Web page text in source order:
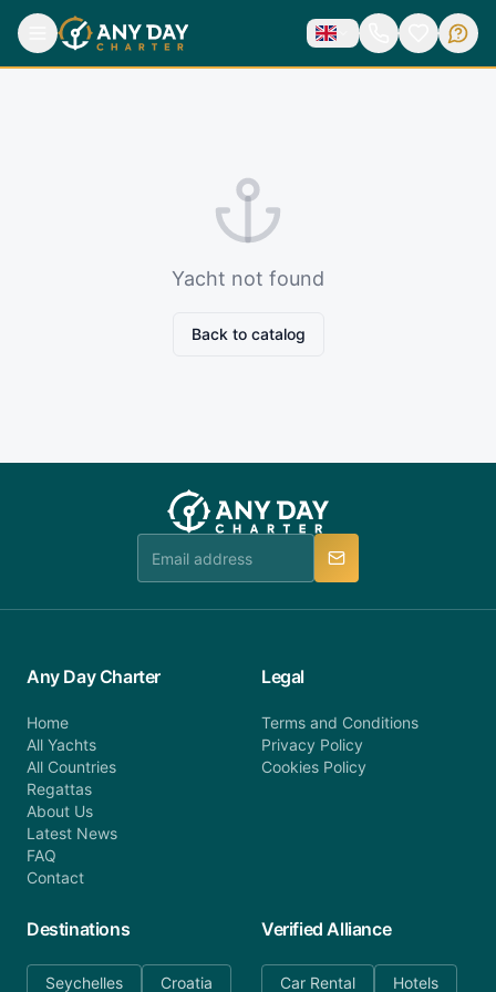
Yacht not found
Back to catalog
Any Day Charter
Home
All Yachts
All Countries
Regattas
About Us
Latest News
FAQ
Contact
Legal
Terms and Conditions
Privacy Policy
Cookies Policy
Destinations
Seychelles Croatia
Verified Alliance
Car Rental Hotels